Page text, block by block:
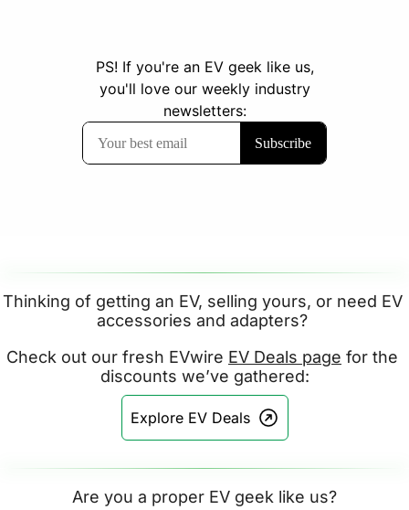
Thinking of getting an EV, selling yours, or need EV
accessories and adapters?
Check out our fresh EVwire EV Deals page for the
discounts we’ve gathered:
Explore EV Deals
Are you a proper EV geek like us?